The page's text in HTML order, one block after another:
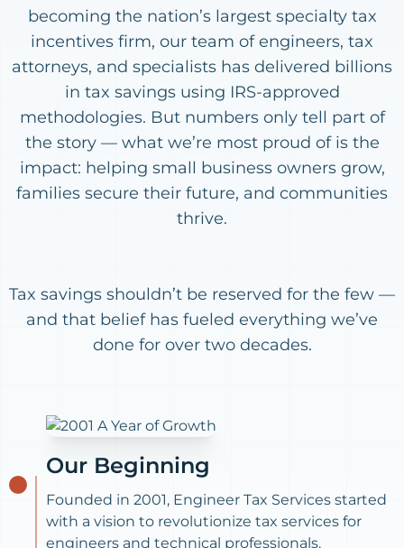
becoming the nation’s largest specialty tax
incentives firm, our team of engineers, tax
attorneys, and specialists has delivered billions
in tax savings using IRS-approved
methodologies. But numbers only tell part of
the story — what we’re most proud of is the
impact: helping small business owners grow,
families secure their future, and communities
thrive.
Tax savings shouldn’t be reserved for the few —
and that belief has fueled everything we’ve
done for over two decades.
Our Beginning
Founded in 2001, Engineer Tax Services started
with a vision to revolutionize tax services for
engineers and technical professionals.